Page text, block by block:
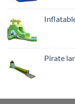
Pirate